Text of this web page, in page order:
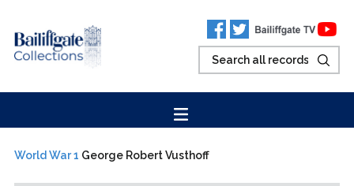
World War 1 George Robert Vusthoff